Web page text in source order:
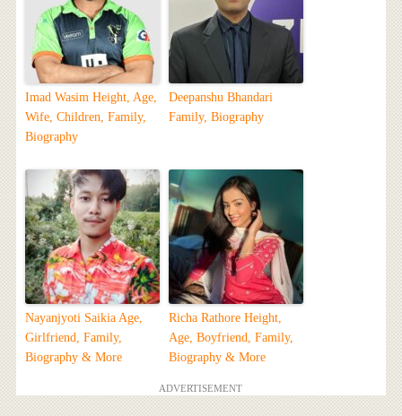
Imad Wasim Height, Age,
Wife, Children, Family,
Biography
Deepanshu Bhandari
Family, Biography
Nayanjyoti Saikia Age,
Girlfriend, Family,
Biography & More
Richa Rathore Height,
Age, Boyfriend, Family,
Biography & More
ADVERTISEMENT